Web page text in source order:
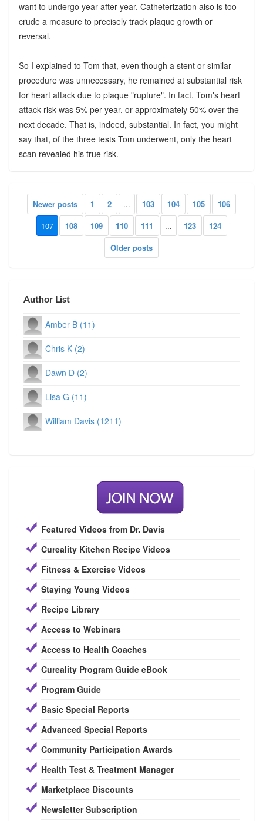
want to undergo year after year. Catheterization also is too
crude a measure to precisely track plaque growth or
reversal.
So I explained to Tom that, even though a stent or similar
procedure was unnecessary, he remained at substantial risk
for heart attack due to plaque "rupture". In fact, Tom's heart
attack risk was 5% per year, or approximately 50% over the
next decade. That is, indeed, substantial. In fact, you might
say that, of the three tests Tom underwent, only the heart
scan revealed his true risk.
Newer posts 1 2 ... 103 104 105
106
107
108 109 110 111 ... 123
124
Older posts
Author List
Amber B (11)
Chris K (2)
Dawn D (2)
Lisa G (11)
William Davis (1211)
Featured Videos from Dr. Davis
Cureality Kitchen Recipe Videos
Fitness & Exercise Videos
Staying Young Videos
Recipe Library
Access to Webinars
Access to Health Coaches
Cureality Program Guide eBook
Program Guide
Basic Special Reports
Advanced Special Reports
Community Participation Awards
Health Test & Treatment Manager
Marketplace Discounts
Newsletter Subscription